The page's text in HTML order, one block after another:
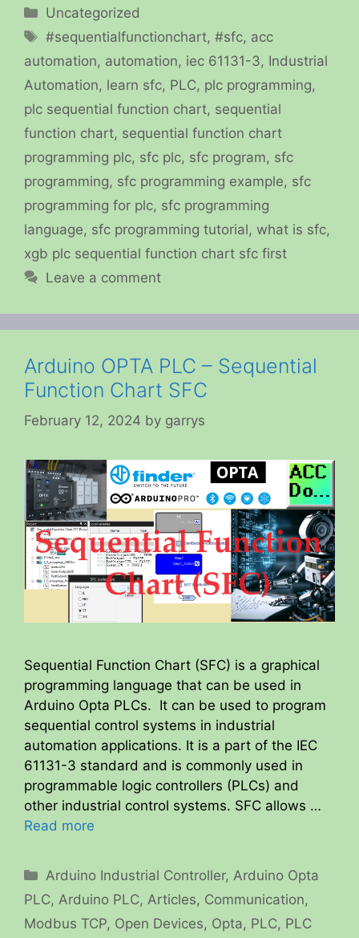
Categories
Uncategorized
Tags
#sequentialfunctionchart,#sfc, acc
automation, automation, iec 61131-3, Industrial
Automation, learn sfc, PLC, plc programming,
plc sequential function chart, sequential
function chart, sequential function chart
programming plc, sfc plc, sfc program, sfc
programming, sfc programming example, sfc
programming for plc, sfc programming
language, sfc programming tutorial, what is sfc,
xgb plc sequential function chart sfc first
Leave a comment
Arduino OPTA PLC – Sequential
Function Chart SFC
February 12, 2024 by garrys
Sequential Function Chart (SFC) is a graphical
programming language that can be used in
Arduino Opta PLCs. It can be used to program
sequential control systems in industrial
automation applications. It is a part of the IEC
61131-3 standard and is commonly used in
programmable logic controllers (PLCs) and
other industrial control systems. SFC allows …
Read more
Categories
Arduino Industrial Controller,Arduino Opta
PLC, Arduino PLC, Articles, Communication,
Modbus TCP, Open Devices, Opta, PLC, PLC